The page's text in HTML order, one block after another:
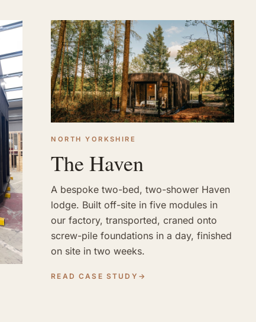
NORTH YORKSHIRE
The Haven
A bespoke two-bed, two-shower Haven
lodge. Built off-site in five modules in
our factory, transported, craned onto
screw-pile foundations in a day, finished
on site in two weeks.
READ CASE STUDY →